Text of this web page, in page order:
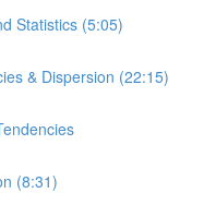
Statistics (5:05)
& Dispersion (22:15)
(8:31)